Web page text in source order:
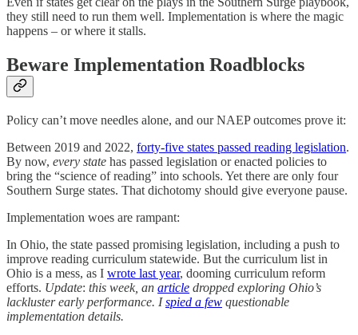
they still need to run them well. Implementation is where the magic
happens – or where it stalls.
Beware Implementation Roadblocks
Policy can’t move needles alone, and our NAEP outcomes prove it:
Between 2019 and 2022, forty-five states passed reading legislation.
By now, every state has passed legislation or enacted policies to
bring the “science of reading” into schools. Yet there are only four
Southern Surge states. That dichotomy should give everyone pause.
Implementation woes are rampant:
In Ohio, the state passed promising legislation, including a push to
improve reading curriculum statewide. But the curriculum list in
Ohio is a mess, as I wrote last year, dooming curriculum reform
efforts. Update: this week, an article dropped exploring Ohio’s
lackluster early performance. Ispied a few questionable
implementation details.